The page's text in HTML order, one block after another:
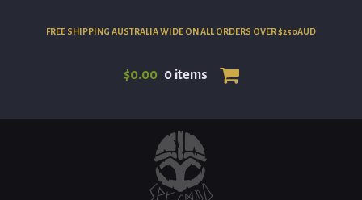
FREE SHIPPING AUSTRALIA WIDE ON ALL ORDERS OVER $250AUD
$0.00 0 items